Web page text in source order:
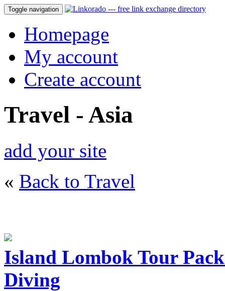
Toggle navigation
Homepage
My account
Create account
Travel - Asia
add your site
« Back to Travel
Island Lombok Tour
Diving